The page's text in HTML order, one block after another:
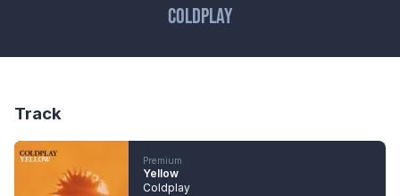
Coldplay
Track
Premium
Yellow
Coldplay